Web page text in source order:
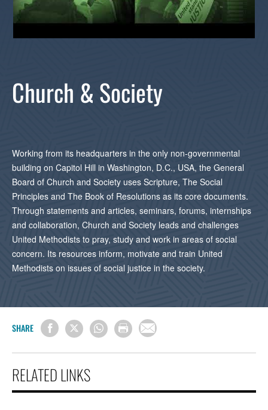
Church & Society
Working from its headquarters in the only non-governmental
building on Capitol Hill in Washington, D.C., USA, the General
Board of Church and Society uses Scripture, The Social
Principles and The Book of Resolutions as its core documents.
Through statements and articles, seminars, forums, internships
and collaboration, Church and Society leads and challenges
United Methodists to pray, study and work in areas of social
concern. Its resources inform, motivate and train United
Methodists on issues of social justice in the society.
SHARE
RELATED LINKS